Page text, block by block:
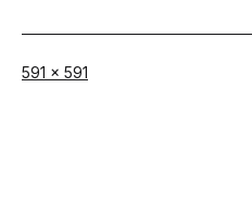
Full
591 × 591